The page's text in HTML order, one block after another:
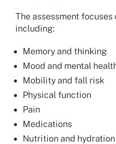
The assessment
including:
Memory and thinking
Mood and mental
Mobility and fall risk
Physical function
Pain
Medications
Nutrition and hydration